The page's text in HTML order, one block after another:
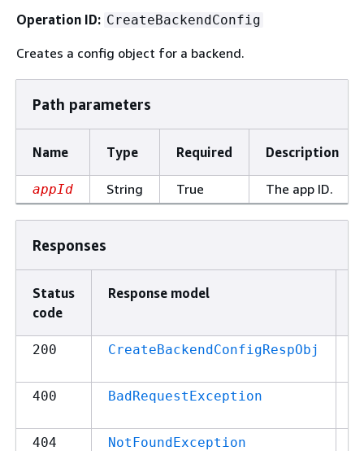
Operation ID: CreateBackendConfig
Creates a config object for a backend.
Path parameters
Name Type Required Description
appId String True The app ID.
Responses
Status
code
Response model
200 CreateBackendConfigRespObj
400 BadRequestException
404 NotFoundException